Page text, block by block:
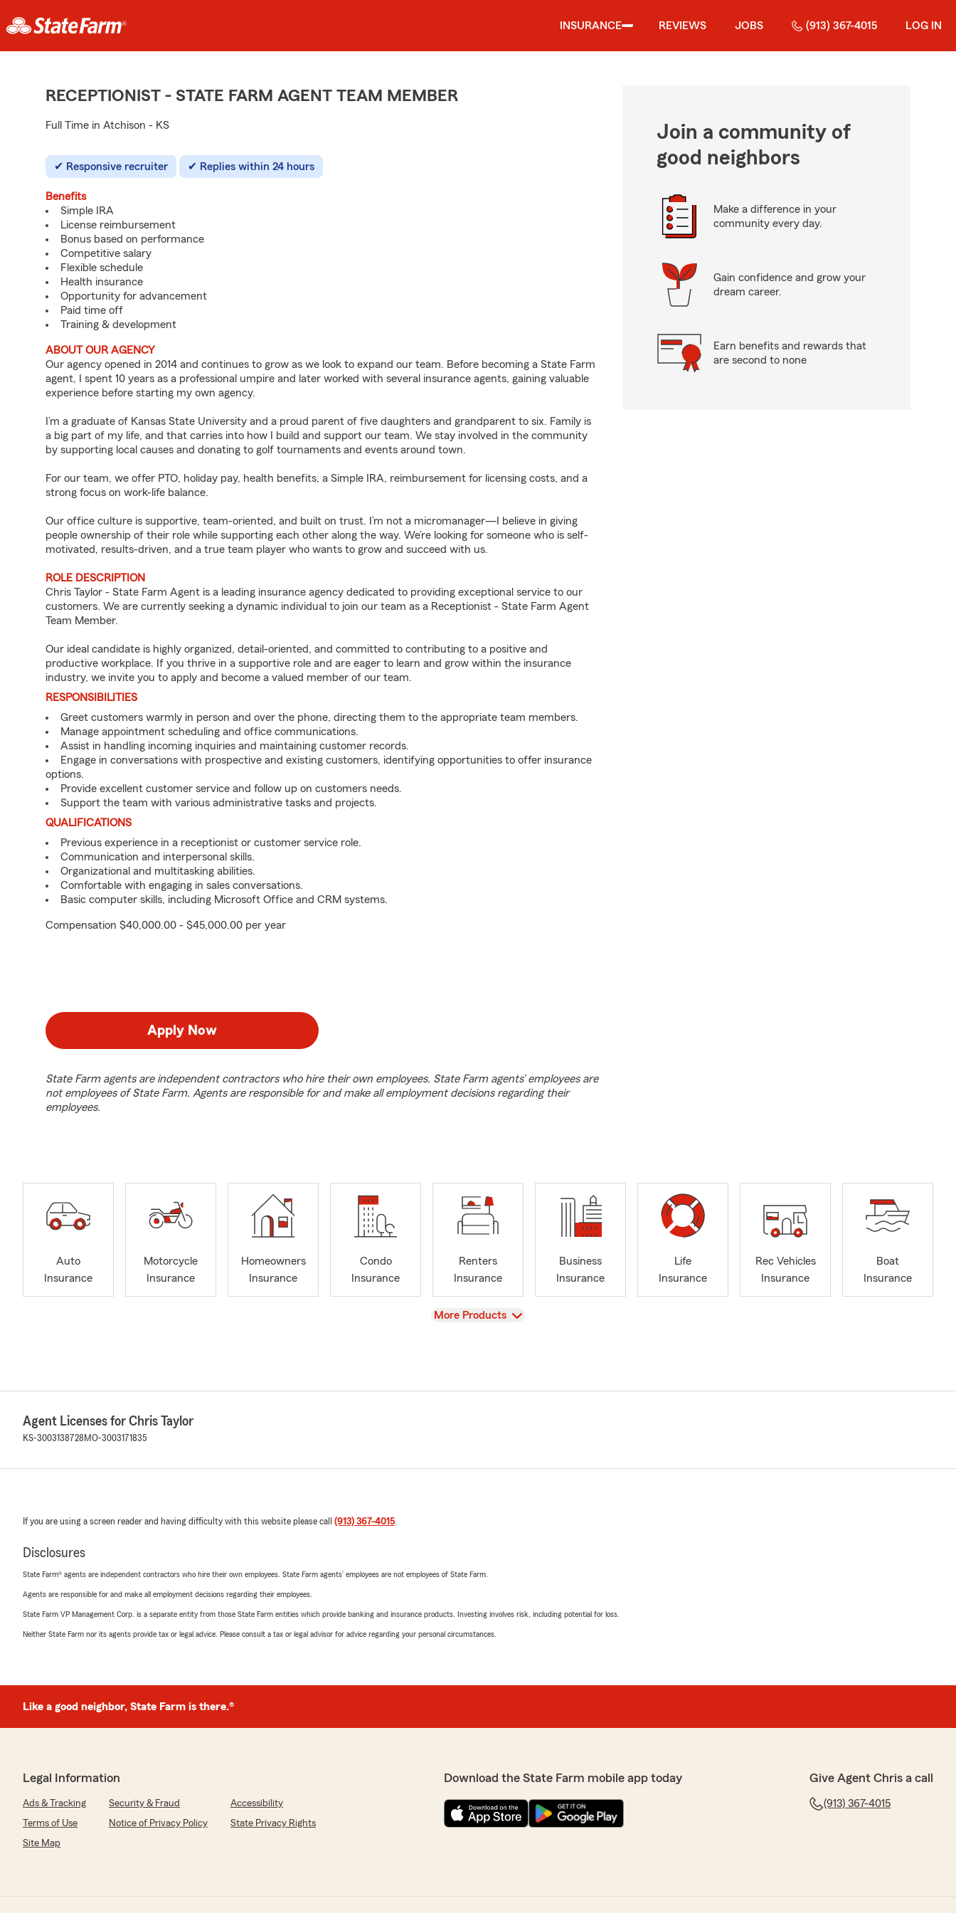
INSURANCE REVIEWS JOBS (913) 367-4015 LOG IN
RECEPTIONIST - STATE FARM AGENT TEAM MEMBER
Full Time in Atchison - KS
Responsive recruiter Replies within 24 hours
Benefits
Simple IRA
License reimbursement
Bonus based on performance
Competitive salary
Flexible schedule
Health insurance
Opportunity for advancement
Paid time off
Training & development
ABOUT OUR AGENCY
Our agency opened in 2014 and continues to grow as we look to expand our team. Before becoming a State Farm
agent, I spent 10 years as a professional umpire and later worked with several insurance agents, gaining valuable
experience before starting my own agency.
I’m a graduate of Kansas State University and a proud parent of five daughters and grandparent to six. Family is
a big part of my life, and that carries into how I build and support our team. We stay involved in the community
by supporting local causes and donating to golf tournaments and events around town.
For our team, we offer PTO, holiday pay, health benefits, a Simple IRA, reimbursement for licensing costs, and a
strong focus on work-life balance.
Our office culture is supportive, team-oriented, and built on trust. I’m not a micromanager—I believe in giving
people ownership of their role while supporting each other along the way. We’re looking for someone who is self-
motivated, results-driven, and a true team player who wants to grow and succeed with us.
ROLE DESCRIPTION
Chris Taylor - State Farm Agent is a leading insurance agency dedicated to providing exceptional service to our
customers. We are currently seeking a dynamic individual to join our team as a Receptionist - State Farm Agent
Team Member.
Our ideal candidate is highly organized, detail-oriented, and committed to contributing to a positive and
productive workplace. If you thrive in a supportive role and are eager to learn and grow within the insurance
industry, we invite you to apply and become a valued member of our team.
RESPONSIBILITIES
Greet customers warmly in person and over the phone, directing them to the appropriate team members.
Manage appointment scheduling and office communications.
Assist in handling incoming inquiries and maintaining customer records.
Engage in conversations with prospective and existing customers, identifying opportunities to offer insurance
options.
Provide excellent customer service and follow up on customers needs.
Support the team with various administrative tasks and projects.
QUALIFICATIONS
Previous experience in a receptionist or customer service role.
Communication and interpersonal skills.
Organizational and multitasking abilities.
Comfortable with engaging in sales conversations.
Basic computer skills, including Microsoft Office and CRM systems.
Compensation $40,000.00 - $45,000.00 per year
Apply Now
State Farm agents are independent contractors who hire their own employees. State Farm agents’ employees are
not employees of State Farm. Agents are responsible for and make all employment decisions regarding their
employees.
Join a community of
good neighbors
Make a difference in your
community every day.
Gain confidence and grow your
dream career.
Earn benefits and rewards that
are second to none
Auto
Insurance
Motorcycle
Insurance
Homeowners
Insurance
Condo
Insurance
Renters
Insurance
Business
Insurance
Life
Insurance
Rec Vehicles
Insurance
Boat
Insurance
View
More Products
Agent Licenses for Chris Taylor
KS-3003138728 MO-3003171835
If you are using a screen reader and having difficulty with this website please call (913) 367-4015.
Disclosures
State Farm® agents are independent contractors who hire their own employees. State Farm agents’ employees are not employees of State Farm.
Agents are responsible for and make all employment decisions regarding their employees.
State Farm VP Management Corp. is a separate entity from those State Farm entities which provide banking and insurance products. Investing involves risk, including potential for loss.
Neither State Farm nor its agents provide tax or legal advice. Please consult a tax or legal advisor for advice regarding your personal circumstances.
Like a good neighbor, State Farm is there.®
Legal Information
Ads & Tracking Security & Fraud
Accessibility
Terms of Use
Notice of Privacy Policy
State Privacy Rights
Site Map
Download the State Farm mobile app today Give Agent Chris a call
(913) 367-4015